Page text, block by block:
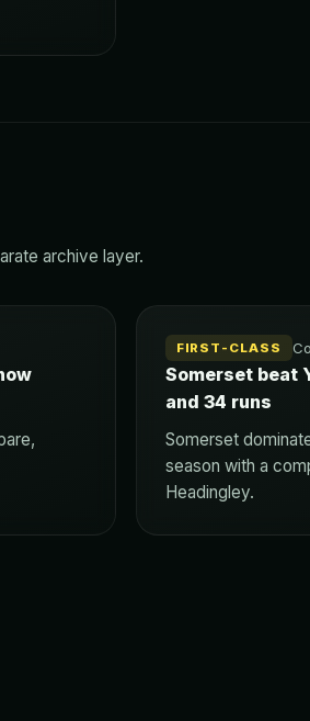
archive layer.
FIRST-CLASS
Somerset beat
and 34 runs
Somerset
season with a
Headingley.